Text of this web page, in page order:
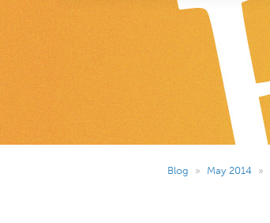
Blog » May 2014 »